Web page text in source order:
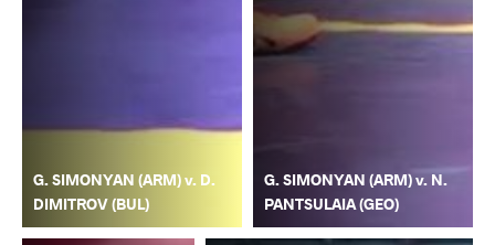
G. SIMONYAN (ARM) v. D.
DIMITROV (BUL)
G. SIMONYAN (ARM) v. N.
PANTSULAIA (GEO)